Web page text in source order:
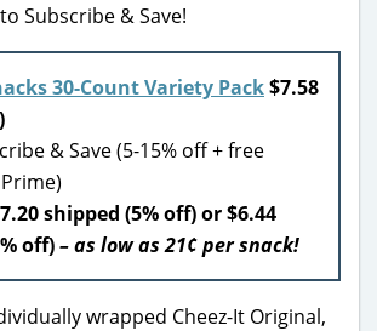
Subscribe & Save!
30-Count Variety Pack$7.58
& Save (5-15% off + free
shipped (5% off) or $6.44
off)– as low as 21¢ per snack!
wrapped Cheez-It Original,